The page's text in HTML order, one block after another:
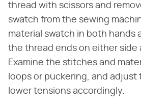
thread with scissors and
swatch from the sewing
material swatch in both hands
the thread ends on either side
Examine the stitches and
loops or puckering, and adjust
lower tensions accordingly.